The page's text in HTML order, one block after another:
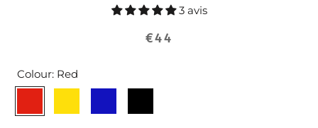
3 avis
€44
Colour: Red